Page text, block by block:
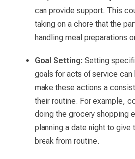
can provide support. This
taking on a chore that the
handling meal preparations
Goal Setting: Setting
goals for acts of service can
make these actions a
their routine. For example,
doing the grocery shopping
planning a date night to give
break from routine.